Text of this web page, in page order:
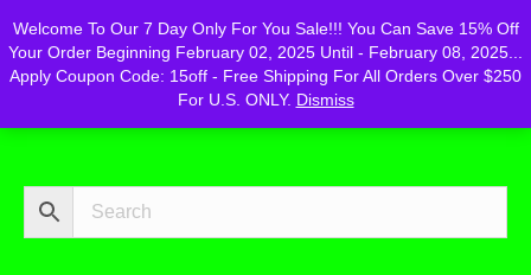
Welcome To Our 7 Day Only For You Sale!!! You Can Save 15% Off
Your Order Beginning February 02, 2025 Until - February 08, 2025...
Apply Coupon Code: 15off - Free Shipping For All Orders Over $250
For U.S. ONLY. Dismiss